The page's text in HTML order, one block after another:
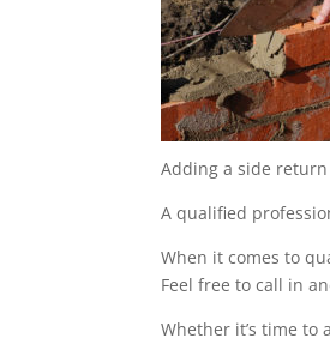
Adding a side
A qualified
When it comes to
Feel free to call in
Whether it’s time